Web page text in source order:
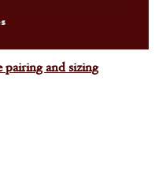
pairing and sizing